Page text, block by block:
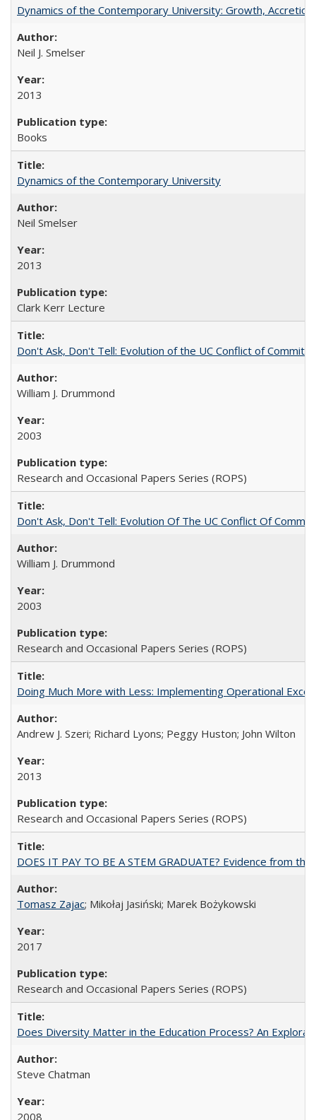
Dynamics of the Contemporary University: Growth,
Neil J. Smelser
2013
Books
Dynamics of the Contemporary University
Neil Smelser
2013
Clark Kerr Lecture
Don't Ask, Don't Tell: Evolution of the UC Conflict of
William J. Drummond
2003
Research and Occasional Papers Series (ROPS)
Don't Ask, Don't Tell: Evolution Of The UC Conflict Of
William J. Drummond
2003
Research and Occasional Papers Series (ROPS)
Doing Much More with Less: Implementing Operational
Andrew J. Szeri; Richard Lyons; Peggy Huston; John Wilton
2013
Research and Occasional Papers Series (ROPS)
DOES IT PAY TO BE A STEM GRADUATE? Evidence from
Tomasz Zajac; Mikołaj Jasiński; Marek Bożykowski
2017
Research and Occasional Papers Series (ROPS)
Does Diversity Matter in the Education Process? An
Steve Chatman
2008